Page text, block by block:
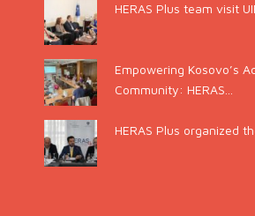
HERAS Plus team visit
Empowering Kosovo’s
Community: HERAS...
HERAS Plus organized